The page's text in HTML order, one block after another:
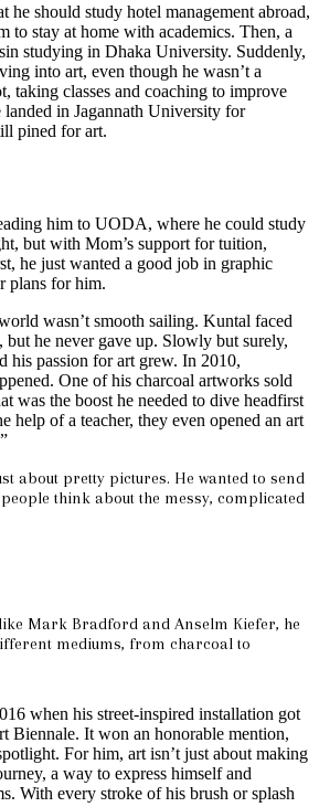
he should study hotel management abroad,
to stay at home with academics. Then, a
studying in Dhaka University. Suddenly,
into art, even though he wasn’t a
taking classes and coaching to improve
in Jagannath University for
pined for art.
him to UODA, where he could study
but with Mom’s support for tuition,
he just wanted a good job in graphic
plans for him.
wasn’t smooth sailing. Kuntal faced
but he never gave up. Slowly but surely,
his passion for art grew. In 2010,
One of his charcoal artworks sold
was the boost he needed to dive headfirst
help of a teacher, they even opened an art
about pretty pictures. He wanted to send
think about the messy, complicated
Mark Bradford and Anselm Kiefer, he
mediums, from charcoal to
when his street-inspired installation got
Biennale. It won an honorable mention,
For him, art isn’t just about making
a way to express himself and
With every stroke of his brush or splash